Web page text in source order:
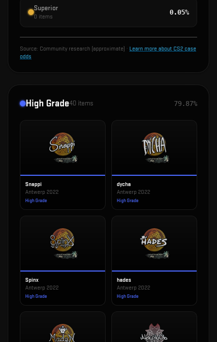
Superior
0 items
0.05%
Source: Community research (approximate) · Learn more about CS2 case
odds
High Grade40 items 79.87%
Snappi
Antwerp 2022
High Grade
dycha
Antwerp 2022
High Grade
Spinx
Antwerp 2022
High Grade
hades
Antwerp 2022
High Grade